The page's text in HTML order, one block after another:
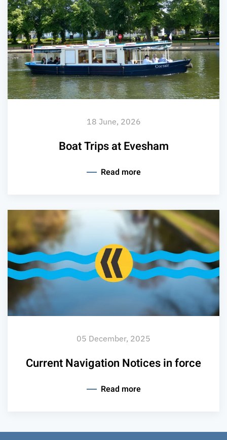
18 June, 2026
Boat Trips at Evesham
Read more
05 December, 2025
Current Navigation Notices in force
Read more